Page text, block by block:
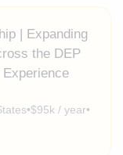
| Expanding
the DEP
•$95k / year•